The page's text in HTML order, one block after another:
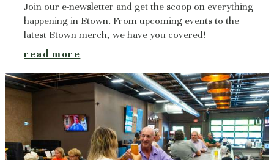
Join our e-newsletter and get the scoop on everything
happening in Etown. From upcoming events to the
latest Etown merch, we have you covered!
read more